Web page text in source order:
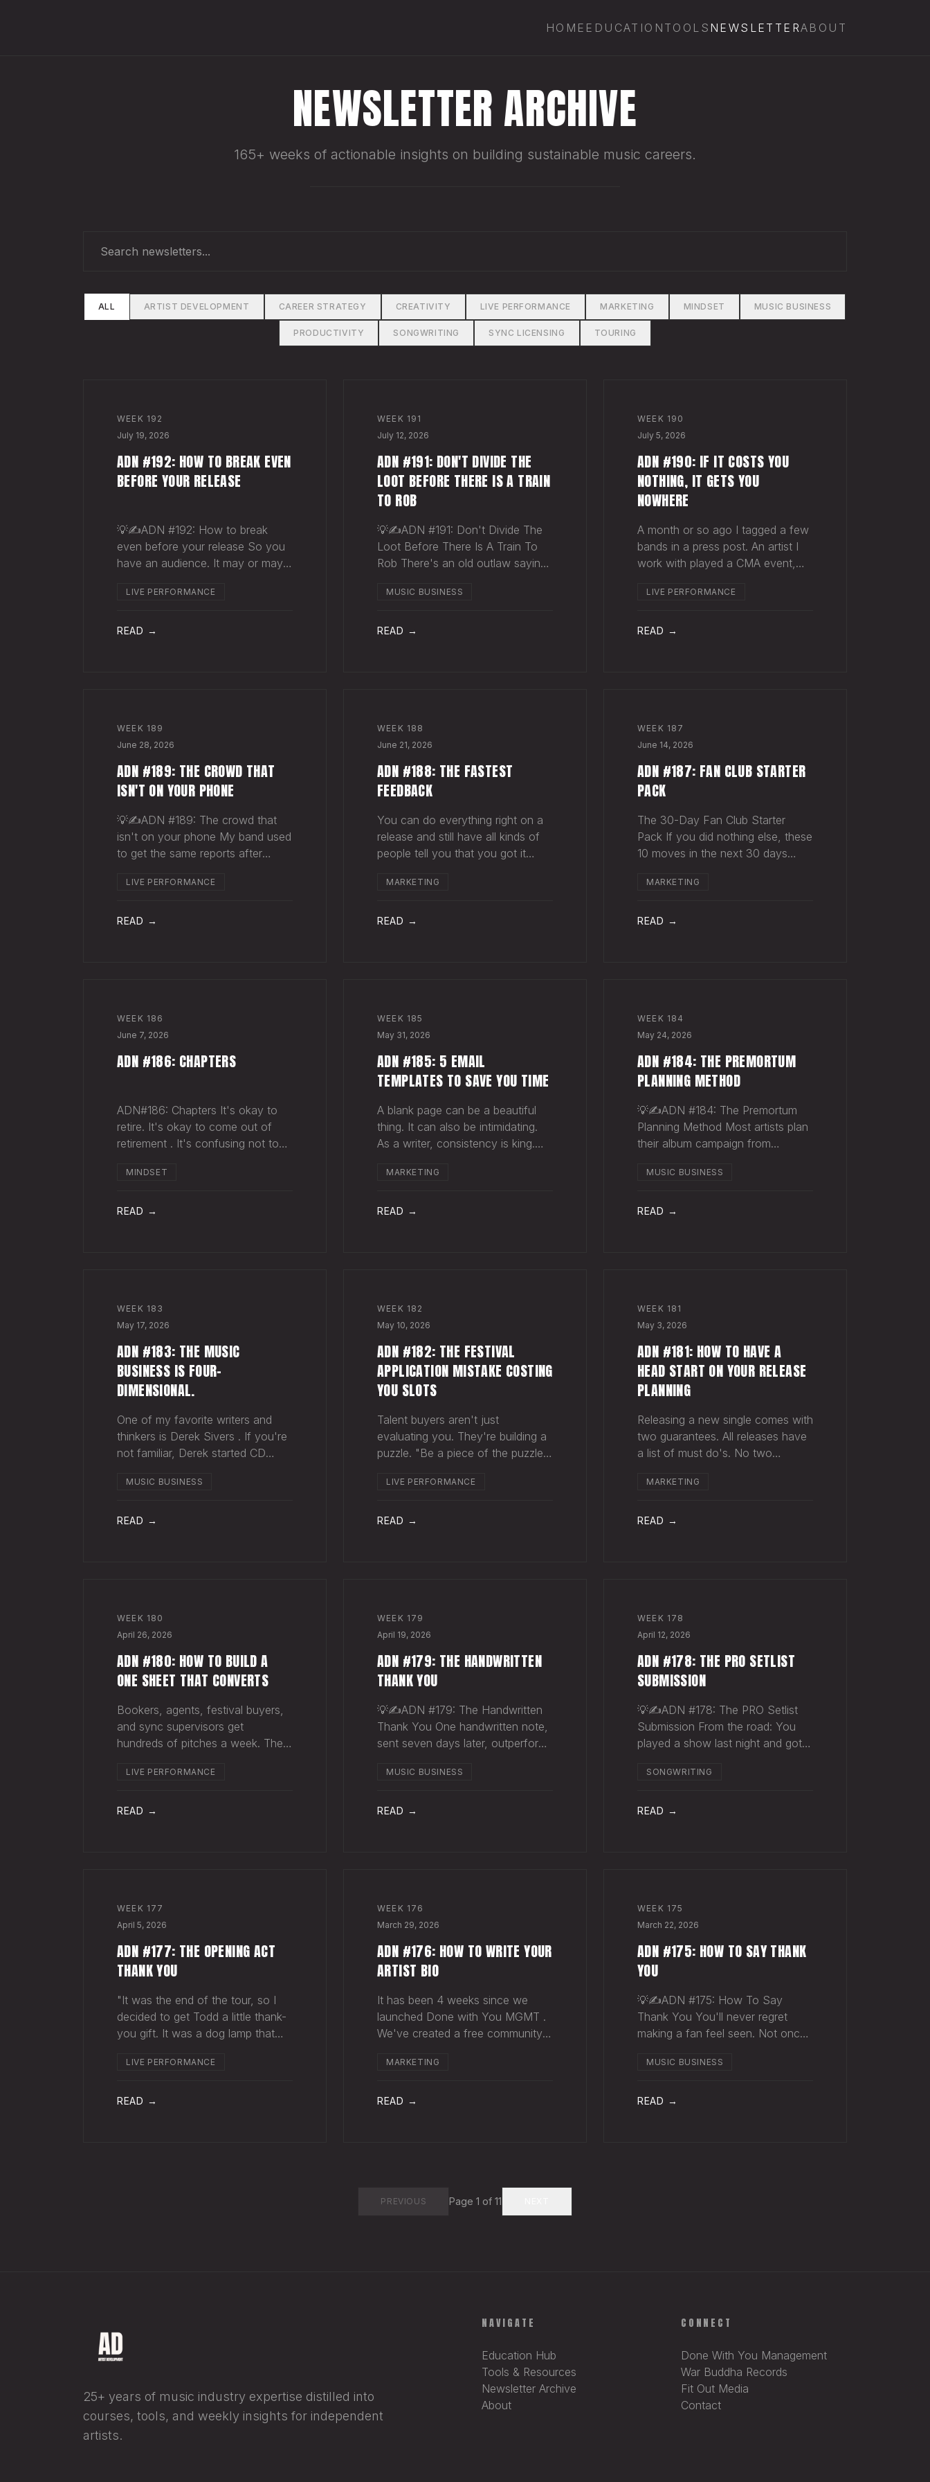
HOME EDUCATION TOOLS NEWSLETTERABOUT
NEWSLETTER ARCHIVE
165+ weeks of actionable insights on building sustainable music careers.
ALL ARTIST DEVELOPMENT CAREER STRATEGY CREATIVITY LIVE PERFORMANCE MARKETING MINDSET MUSIC BUSINESS
PRODUCTIVITY SONGWRITING SYNC LICENSING TOURING
WEEK 192
July 19, 2026
ADN #192: HOW TO BREAK EVEN
BEFORE YOUR RELEASE
💡✍️ADN #192: How to break
even before your release So you
have an audience. It may or may
Here's a play you can run this
pocket before your next single
LIVE PERFORMANCE
READ →
WEEK 191
July 12, 2026
ADN #191: DON'T DIVIDE THE
LOOT BEFORE THERE IS A TRAIN
TO ROB
💡✍️ADN #191: Don't Divide The
Loot Before There Is A Train To
Rob There's an old outlaw saying:
there's a train to rob." Said
agruing over rewards from a
MUSIC BUSINESS
READ →
WEEK 190
July 5, 2026
ADN #190: IF IT COSTS YOU
NOTHING, IT GETS YOU
NOWHERE
A month or so ago I tagged a few
bands in a press post. An artist I
work with played a CMA event,
Moonrocks was on the same bill.
act in something, you hear nothing
LIVE PERFORMANCE
READ →
WEEK 189
June 28, 2026
ADN #189: THE CROWD THAT
ISN'T ON YOUR PHONE
💡✍️ADN #189: The crowd that
isn't on your phone My band used
to get the same reports after
would have the best time they'd
through town and the bar… "We
LIVE PERFORMANCE
READ →
WEEK 188
June 21, 2026
ADN #188: THE FASTEST
FEEDBACK
You can do everything right on a
release and still have all kinds of
people tell you that you got it
Why? Because music is
with a song, and your fan's hope
MARKETING
READ →
WEEK 187
June 14, 2026
ADN #187: FAN CLUB STARTER
PACK
The 30-Day Fan Club Starter
Pack If you did nothing else, these
10 moves in the next 30 days
engaged fans feel about being on
(100-pack) and your favorite
MARKETING
READ →
WEEK 186
June 7, 2026
ADN #186: CHAPTERS
ADN#186: Chapters It's okay to
retire. It's okay to come out of
retirement . It's confusing not to
it's closed everywhere else.
anymore and let it go (for now).
MINDSET
READ →
WEEK 185
May 31, 2026
ADN #185: 5 EMAIL
TEMPLATES TO SAVE YOU TIME
A blank page can be a beautiful
thing. It can also be intimidating.
As a writer, consistency is king.
mind in shape. Still, there are times
And when you're building an
MARKETING
READ →
WEEK 184
May 24, 2026
ADN #184: THE PREMORTUM
PLANNING METHOD
💡✍️ADN #184: The Premortum
Planning Method Most artists plan
their album campaign from
going well. You picture press
climbing. You build the plan around
MUSIC BUSINESS
READ →
WEEK 183
May 17, 2026
ADN #183: THE MUSIC
BUSINESS IS FOUR-
DIMENSIONAL.
One of my favorite writers and
thinkers is Derek Sivers . If you're
not familiar, Derek started CD
has gone on to do all kinds of
recently wrote a blog about
MUSIC BUSINESS
READ →
WEEK 182
May 10, 2026
ADN #182: THE FESTIVAL
APPLICATION MISTAKE COSTING
YOU SLOTS
Talent buyers aren't just
evaluating you. They're building a
puzzle. "Be a piece of the puzzle
festivals with the same EPK they
Same bio. Same press quotes.
LIVE PERFORMANCE
READ →
WEEK 181
May 3, 2026
ADN #181: HOW TO HAVE A
HEAD START ON YOUR RELEASE
PLANNING
Releasing a new single comes with
two guarantees. All releases have
a list of must do's. No two
keep a short list in your head of
"Art." "Master." "Upload for
MARKETING
READ →
WEEK 180
April 26, 2026
ADN #180: HOW TO BUILD A
ONE SHEET THAT CONVERTS
Bookers, agents, festival buyers,
and sync supervisors get
hundreds of pitches a week. They
aren't opening six attachments.
They want one page that tells
LIVE PERFORMANCE
READ →
WEEK 179
April 19, 2026
ADN #179: THE HANDWRITTEN
THANK YOU
💡✍️ADN #179: The Handwritten
Thank You One handwritten note,
sent seven days later, outperforms
writes them anymore. That's
supervisor who placed your song
MUSIC BUSINESS
READ →
WEEK 178
April 12, 2026
ADN #178: THE PRO SETLIST
SUBMISSION
💡✍️ADN #178: The PRO Setlist
Submission From the road: You
played a show last night and got
gotten paid twice. The gap: Every
bar, the club, the theater, the
SONGWRITING
READ →
WEEK 177
April 5, 2026
ADN #177: THE OPENING ACT
THANK YOU
"It was the end of the tour, so I
decided to get Todd a little thank-
you gift. It was a dog lamp that
it up and left it on his porch,"
Willie Nelson's ranch a few weeks
LIVE PERFORMANCE
READ →
WEEK 176
March 29, 2026
ADN #176: HOW TO WRITE YOUR
ARTIST BIO
It has been 4 weeks since we
launched Done with You MGMT .
We've created a free community
had 30+ artist phone or video
with our roster. Saturday Sessions
MARKETING
READ →
WEEK 175
March 22, 2026
ADN #175: HOW TO SAY THANK
YOU
💡✍️ADN #175: How To Say
Thank You You'll never regret
making a fan feel seen. Not once.
shirt they didn't need. They didn't
They wanted to be closer to
MUSIC BUSINESS
READ →
PREVIOUS Page1 of11
25+ years of music industry expertise distilled into
courses, tools, and weekly insights for independent
artists.
NAVIGATE
Education Hub
Tools & Resources
Newsletter Archive
About
CONNECT
Done With You Management
War Buddha Records
Fit Out Media
Contact